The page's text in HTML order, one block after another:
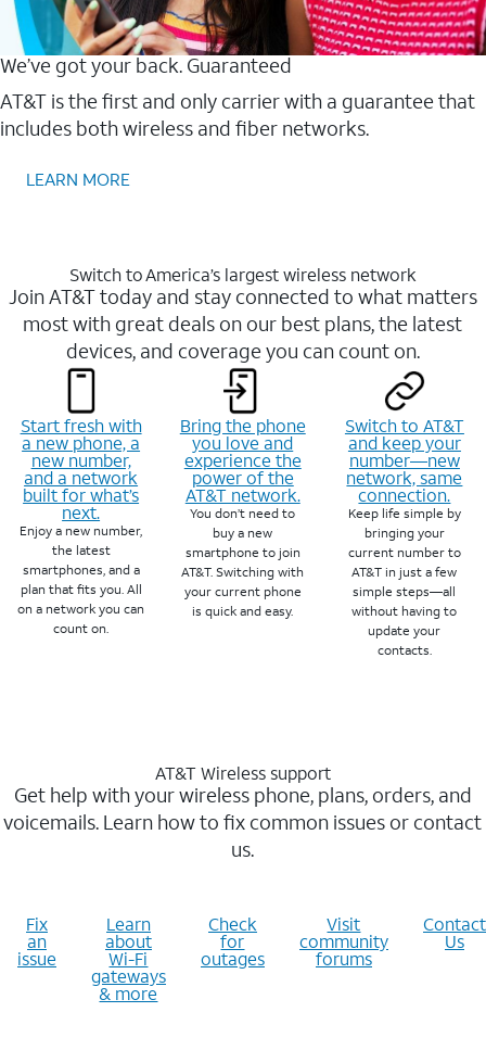
We’ve got your back. Guaranteed
AT&T is the first and only carrier with a guarantee that
includes both wireless and fiber networks.
LEARN MORE
Switch to America’s largest wireless network
Join AT&T today and stay connected to what matters
most with great deals on our best plans, the latest
devices, and coverage you can count on.
Start fresh with
a new phone, a
new number,
and a network
built for what’s
next.
Enjoy a new number,
the latest
smartphones, and a
plan that fits you. All
on a network you can
count on.
Bring the phone
you love and
experience the
power of the
AT&T network.
You don’t need to
buy a new
smartphone to join
AT&T. Switching with
your current phone
is quick and easy.
Switch to AT&T
and keep your
number—new
network, same
connection.
Keep life simple by
bringing your
current number to
AT&T in just a few
simple steps—all
without having to
update your
contacts.
AT&T Wireless support
Get help with your wireless phone, plans, orders, and
voicemails. Learn how to fix common issues or contact
us.
Fix
an
issue
Learn
about
Wi-Fi
gateways
& more
Check
for
outages
Visit
community
forums
Contact
Us